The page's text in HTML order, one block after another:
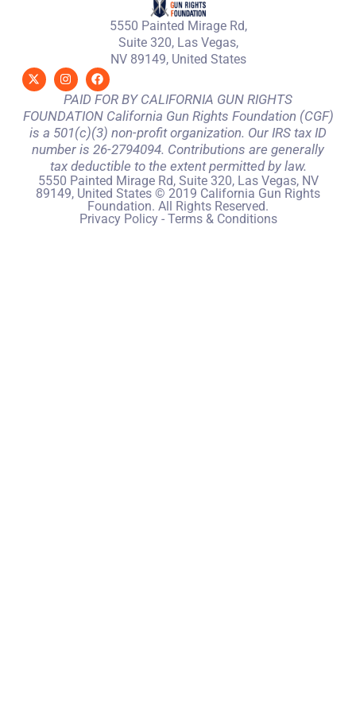
5550 Painted Mirage Rd,
Suite 320, Las Vegas,
NV 89149, United States
PAID FOR BY CALIFORNIA GUN RIGHTS
FOUNDATION California Gun Rights Foundation (CGF)
is a 501(c)(3) non-profit organization. Our IRS tax ID
number is 26-2794094. Contributions are generally
tax deductible to the extent permitted by law.
5550 Painted Mirage Rd, Suite 320, Las Vegas, NV
89149, United States © 2019 California Gun Rights
Foundation. All Rights Reserved.
Privacy Policy- Terms & Conditions